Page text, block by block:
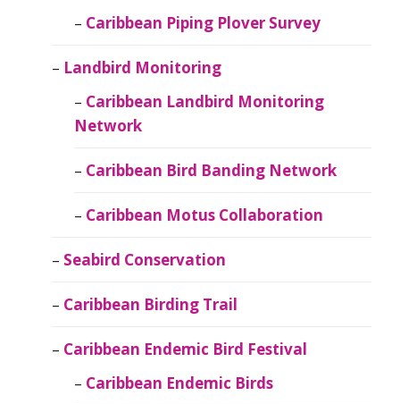
Caribbean Piping Plover Survey
Landbird Monitoring
Caribbean Landbird Monitoring
Network
Caribbean Bird Banding Network
Caribbean Motus Collaboration
Seabird Conservation
Caribbean Birding Trail
Caribbean Endemic Bird Festival
Caribbean Endemic Birds